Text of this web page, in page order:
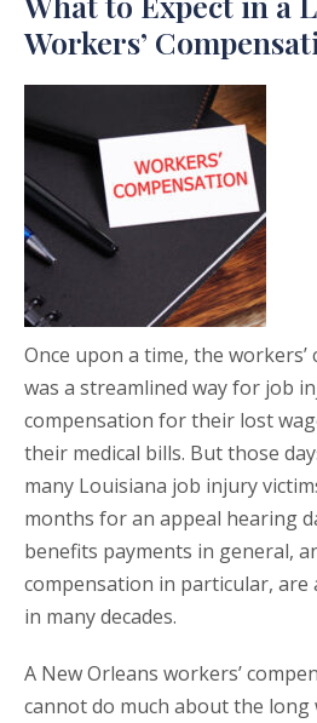
Workers’
Once upon a time, the
was a streamlined way for job
compensation for their lost
their medical bills. But those
many Louisiana job injury
months for an appeal hearing
benefits payments in general,
compensation in particular, are
in many decades.
A New Orleans workers’
cannot do much about the long